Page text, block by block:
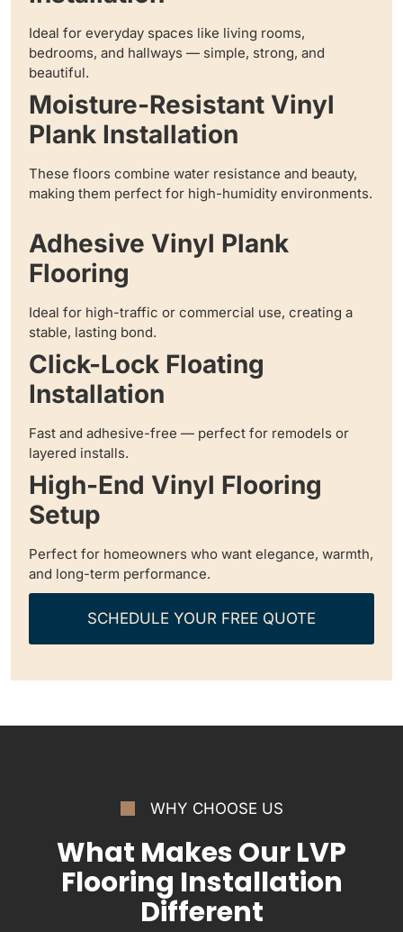
Ideal for everyday spaces like living rooms,
bedrooms, and hallways — simple, strong, and
beautiful.
Moisture-Resistant Vinyl
Plank Installation
These floors combine water resistance and beauty,
making them perfect for high-humidity environments.
Adhesive Vinyl Plank
Flooring
Ideal for high-traffic or commercial use, creating a
stable, lasting bond.
Click-Lock Floating
Installation
Fast and adhesive-free — perfect for remodels or
layered installs.
High-End Vinyl Flooring
Setup
Perfect for homeowners who want elegance, warmth,
and long-term performance.
SCHEDULE YOUR FREE QUOTE
WHY CHOOSE US
What Makes Our LVP
Flooring Installation
Different